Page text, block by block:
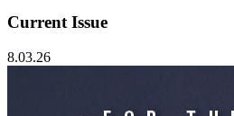
Current Issue
8.03.26